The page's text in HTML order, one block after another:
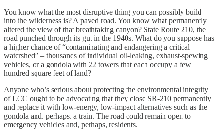
You know what the most disruptive thing you can possibly build
into the wilderness is? A paved road. You know what permanently
altered the view of that breathtaking canyon? State Route 210, the
road punched through its gut in the 1940s. What do you suppose has
a higher chance of “contaminating and endangering a critical
watershed” – thousands of individual oil-leaking, exhaust-spewing
vehicles, or a gondola with 22 towers that each occupy a few
hundred square feet of land?
Anyone who’s serious about protecting the environmental integrity
of LCC ought to be advocating that they close SR-210 permanently
and replace it with low-energy, low-impact alternatives such as the
gondola and, perhaps, a train. The road could remain open to
emergency vehicles and, perhaps, residents.